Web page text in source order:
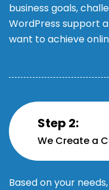
business goals,
WordPress support
want to achieve
Step 2:
We Create a
Based on your